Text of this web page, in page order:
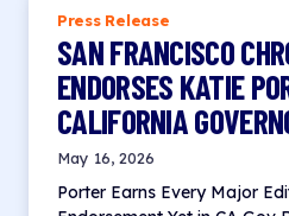
SAN FRANCISCO
ENDORSES KATIE
CALIFORNIA
Press Release
May 16, 2026
Porter Earns Every Major